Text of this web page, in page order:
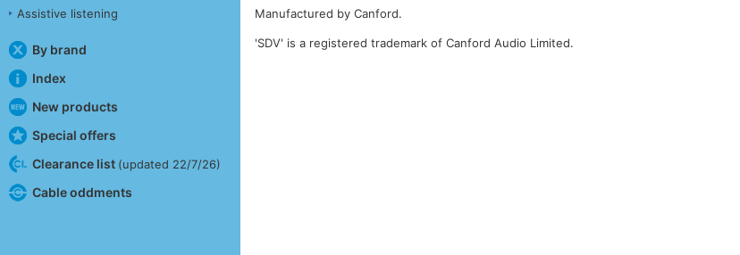
Assistive listening
By brand
Index
New products
Special offers
Clearance list (updated 22/7/26)
Cable oddments
Manufactured by Canford.
'SDV' is a registered trademark of Canford Audio Limited.